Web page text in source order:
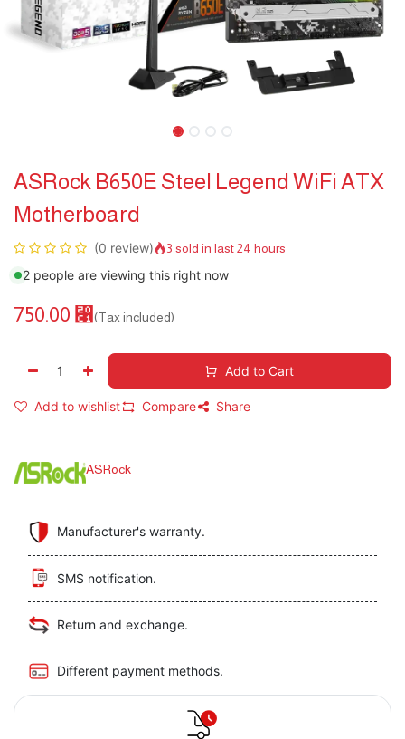
ASRock B650E Steel Legend WiFi ATX
Motherboard
(0 review) 3 sold in last 24 hours
2 people are viewing this right now
750.00 ⃁ (Tax included)
Add to Cart
Add to wishlist Compare Share
ASRock
Manufacturer's warranty.
SMS notification.
Return and exchange.
Different payment methods.